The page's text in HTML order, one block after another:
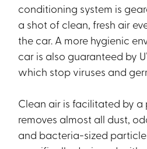
conditioning system is
a shot of clean, fresh air
the car. A more hygienic
car is also guaranteed by
which stop viruses and
Clean air is facilitated by a
removes almost all dust,
and bacteria-sized